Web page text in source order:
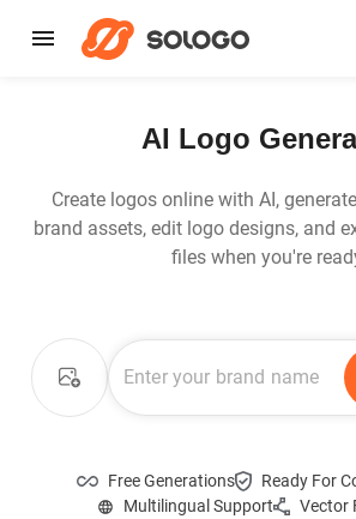
AI Logo
Create logos online with AI,
brand assets, edit logo designs, and
files when you're
Free Generations
Ready For
Multilingual Support
Vector